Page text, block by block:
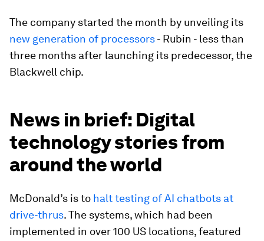
The company started the month by unveiling its
new generation of processors- Rubin - less than
three months after launching its predecessor, the
Blackwell chip.
News in brief: Digital
technology stories from
around the world
McDonald’s is to halt testing of AI chatbots at
drive-thrus. The systems, which had been
implemented in over 100 US locations, featured